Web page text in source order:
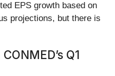
EPS growth based on
projections, but there is
Q1